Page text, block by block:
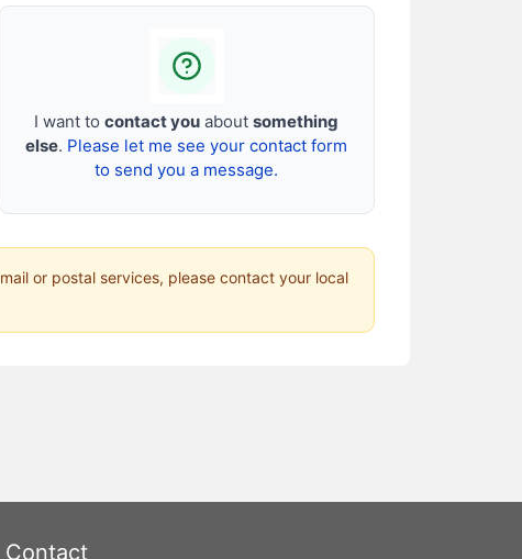
I want tocontact you aboutsomething
else. Please let me see your contact form
to send you a message.
or postal services, please contact your local
Contact